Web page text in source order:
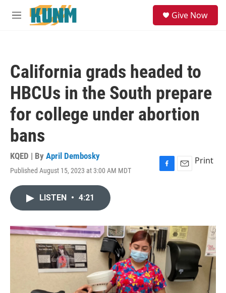
Skip to main content
M
Give Now
California grads headed to
HBCUs in the South prepare
for college under abortion
bans
KQED | By April Dembosky
Published August 15, 2023 at 3:00 AM MDT
F
o
k
E
Print
LISTEN • 4:21